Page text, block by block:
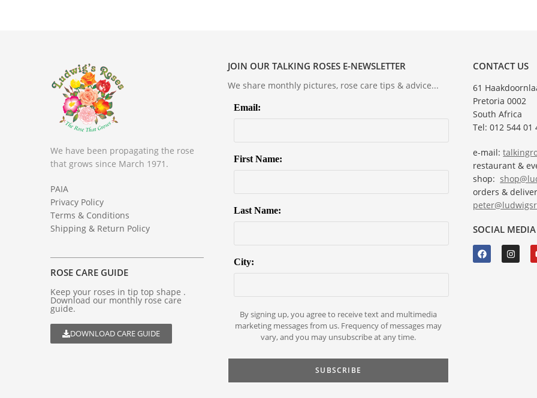
We have been propagating the rose
that grows since March 1971.
PAIA
Privacy Policy
Terms & Conditions
Shipping & Return Policy
ROSE CARE GUIDE
Keep your roses in tip top shape .
Download our monthly rose care
guide.
DOWNLOAD CARE GUIDE
JOIN OUR TALKING ROSES E-NEWSLETTER
We share monthly pictures, rose care tips & advice...
Email:
First Name:
Last Name:
City:
By signing up, you agree to receive text and multimedia
marketing messages from us. Frequency of messages may
vary, and you may unsubscribe at any time.
CONTACT US
61
Pretoria 0002
South Africa
Tel: 012 544 01
e-mail:
restaurant &
shop:
orders &
SOCIAL MEDIA